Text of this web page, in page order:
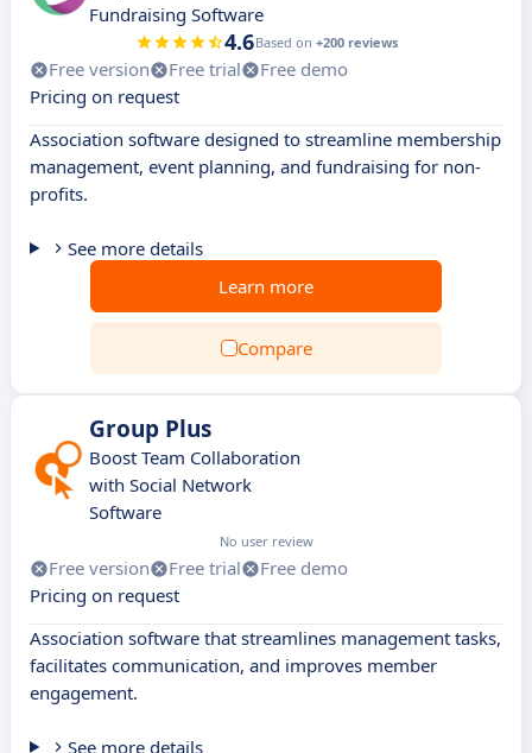
Fundraising Software
4.6Based on +200 reviews
Free version Free trial
Free demo
Pricing on request
Association software designed to streamline membership
management, event planning, and fundraising for non-
profits.
See more details
Learn more
Compare
Group Plus
Boost Team Collaboration
with Social Network
Software
No user review
Free version Free trial
Free demo
Pricing on request
Association software that streamlines management tasks,
facilitates communication, and improves member
engagement.
See more details